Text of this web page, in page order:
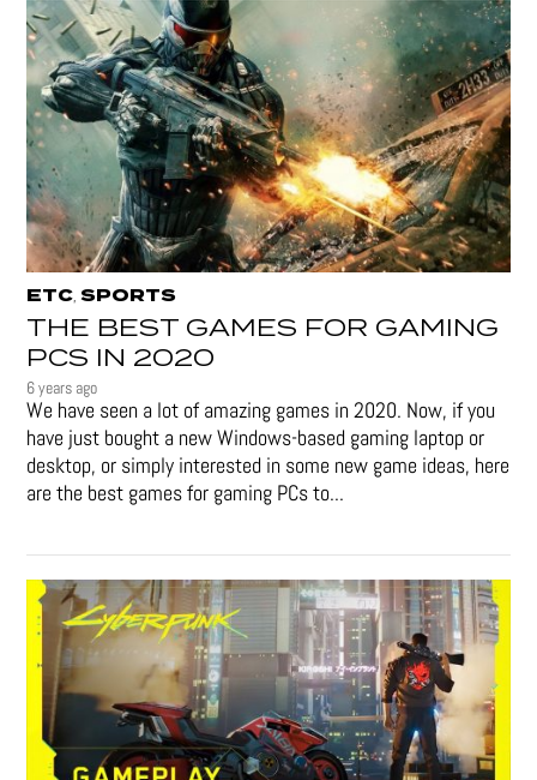
ETC,SPORTS
THE BEST GAMES FOR GAMING
PCS IN 2020
6 years ago
We have seen a lot of amazing games in 2020. Now, if you
have just bought a new Windows-based gaming laptop or
desktop, or simply interested in some new game ideas, here
are the best games for gaming PCs to...